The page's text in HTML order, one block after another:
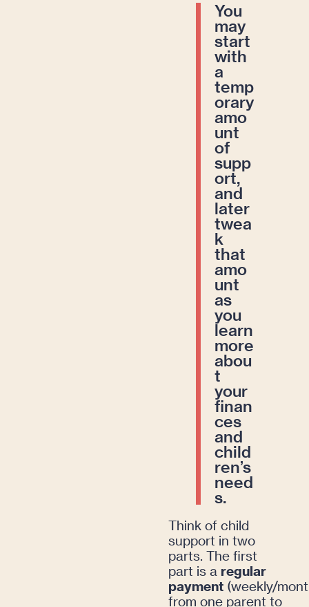
You
may
start
with
a
temp
orary
amo
unt
of
supp
ort,
and
later
twea
k
that
amo
unt
as
you
learn
more
abou
t
your
finan
ces
and
child
ren’s
need
s.
Think of child
support in two
parts. The first
part is a regular
payment (weekly/
from one parent to